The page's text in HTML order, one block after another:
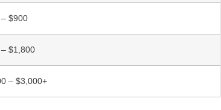
$900
$1,800
– $3,000+